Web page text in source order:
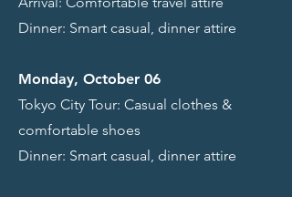
Dinner: Smart casual, dinner attire
Monday, October 06
Tokyo City Tour: Casual clothes &
comfortable shoes
Dinner: Smart casual, dinner attire